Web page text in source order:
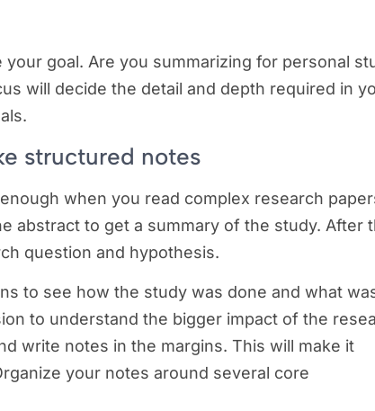
goal. Are you summarizing for personal
will decide the detail and depth required in
structured notes
when you read complex research
abstract to get a summary of the study. After
question and hypothesis.
to see how the study was done and what
to understand the bigger impact of the
write notes in the margins. This will make it
your notes around several core